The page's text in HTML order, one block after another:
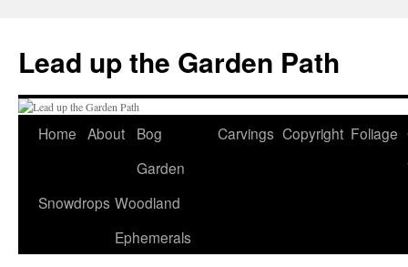
content
Lead up the Garden Path
Home About
Bog
Garden
Carvings Copyright Foliage
Snowdrops Woodland
Ephemerals